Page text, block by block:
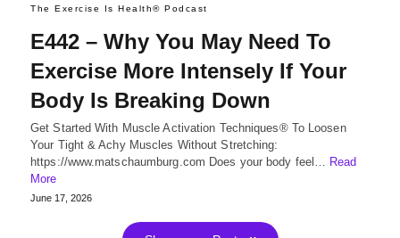
The Exercise Is Health® Podcast
E442 – Why You May Need To
Exercise More Intensely If Your
Body Is Breaking Down
Get Started With Muscle Activation Techniques® To Loosen
Your Tight & Achy Muscles Without Stretching:
https://www.matschaumburg.com Does your body feel… Read
More
June 17, 2026